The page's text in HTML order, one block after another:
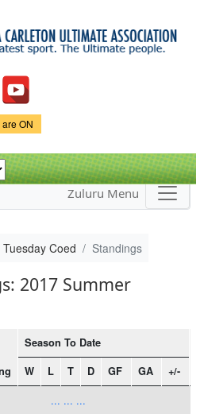
ON
Zuluru Menu
Coed Standings
2017 Summer
Season To Date
W L T D GF GA +/-
... ... ...